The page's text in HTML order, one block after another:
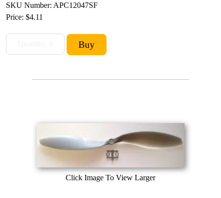
SKU Number: APC12047SF
Price: $4.11
Click Image To View Larger